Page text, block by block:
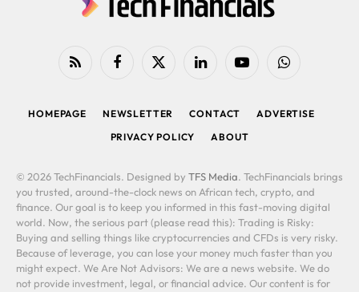
RSS FacebookX
LinkedIn YouTubeWhatsApp
HOMEPAGE NEWSLETTER CONTACT
ADVERTISE
PRIVACY POLICY
ABOUT
© 2026 TechFinancials. Designed by TFS Media. TechFinancials brings
you trusted, around-the-clock news on African tech, crypto, and
finance. Our goal is to keep you informed in this fast-moving digital
world. Now, the serious part (please read this): Trading is Risky:
Buying and selling things like cryptocurrencies and CFDs is very risky.
Because of leverage, you can lose your money much faster than you
might expect. We Are Not Advisors: We are a news website. We do
not provide investment, legal, or financial advice. Our content is for